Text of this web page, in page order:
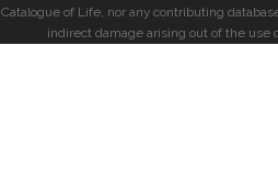
Catalogue of Life, nor any contributing
indirect damage arising out of the use